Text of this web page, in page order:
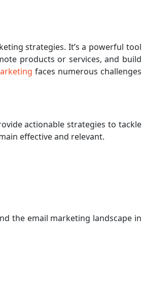
strategies. It’s a powerful tool
products or services, and build
faces numerous challenges
actionable strategies to tackle
effective and relevant.
the email marketing landscape in